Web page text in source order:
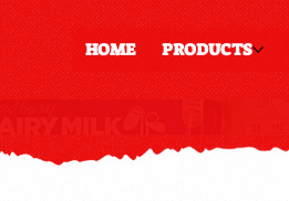
HOME PRODUCTS